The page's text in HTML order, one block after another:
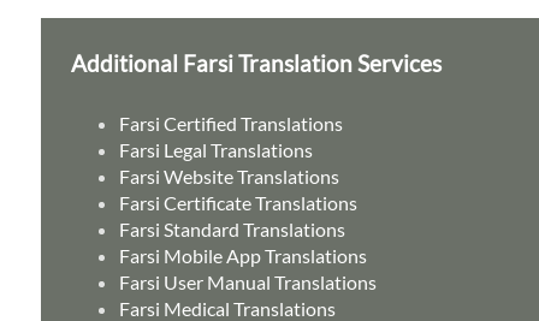
Additional Farsi Translation Services
Farsi Certified Translations
Farsi Legal Translations
Farsi Website Translations
Farsi Certificate Translations
Farsi Standard Translations
Farsi Mobile App Translations
Farsi User Manual Translations
Farsi Medical Translations